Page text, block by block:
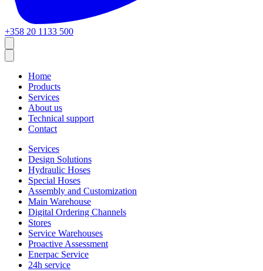
+358 20 1133 500
Home
Products
Services
About us
Technical support
Contact
Services
Design Solutions
Hydraulic Hoses
Special Hoses
Assembly and Customization
Main Warehouse
Digital Ordering Channels
Stores
Service Warehouses
Proactive Assessment
Enerpac Service
24h service